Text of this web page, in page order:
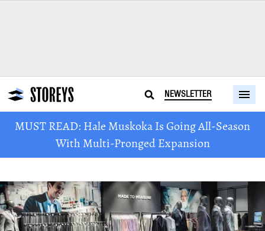
NEWSLETTER
MUST READ: Hale Muskoka Is Going All-Season
With Multi-Pronged Expansion